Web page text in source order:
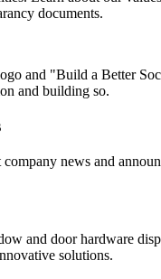
documents.
news and